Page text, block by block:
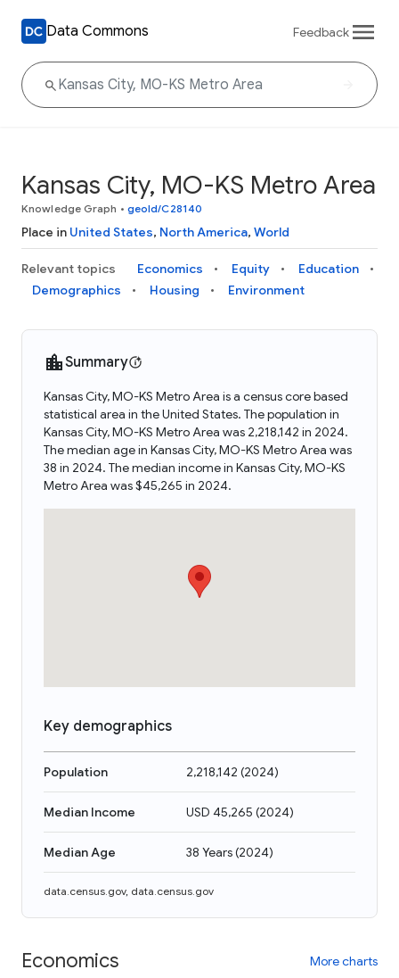
Data Commons Feedback
Kansas City, MO-KS Metro Area
Knowledge Graph • geoId/C28140
Place in United States, North America, World
Relevant topics Economics Equity
Education
Demographics
Housing Environment
Summary
Kansas City, MO-KS Metro Area is a census core based
statistical area in the United States. The population in
Kansas City, MO-KS Metro Area was 2,218,142 in 2024.
The median age in Kansas City, MO-KS Metro Area was
38 in 2024. The median income in Kansas City, MO-KS
Metro Area was $45,265 in 2024.
Key demographics
Population 2,218,142 (2024)
Median Income USD 45,265 (2024)
Median Age 38 Years(2024)
data.census.gov, data.census.gov
Economics More charts